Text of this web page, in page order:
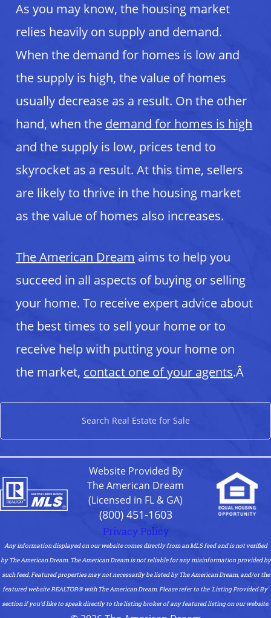
As you may know, the housing market
relies heavily on supply and demand.
When the demand for homes is low and
the supply is high, the value of homes
usually decrease as a result. On the other
hand, when the demand for homes is high
and the supply is low, prices tend to
skyrocket as a result. At this time, sellers
are likely to thrive in the housing market
as the value of homes also increases.
The American Dream aims to help you
succeed in all aspects of buying or selling
your home. To receive expert advice about
the best times to sell your home or to
receive help with putting your home on
the market, contact one of your agents.Â
Search Real Estate for Sale
Website Provided By
The American Dream
(Licensed in FL & GA)
(800) 451-1603
Privacy Policy
Any information displayed on our website comes directly from an MLS feed and is not verified
by The American Dream. The American Dream is not reliable for any misinformation provided by
such feed. Featured properties may not necessarily be listed by The American Dream, and/or the
featured website REALTOR®️ with The American Dream. Please refer to the 'Listing Provided By'
section if you'd like to speak directly to the listing broker of any featured listing on our website.